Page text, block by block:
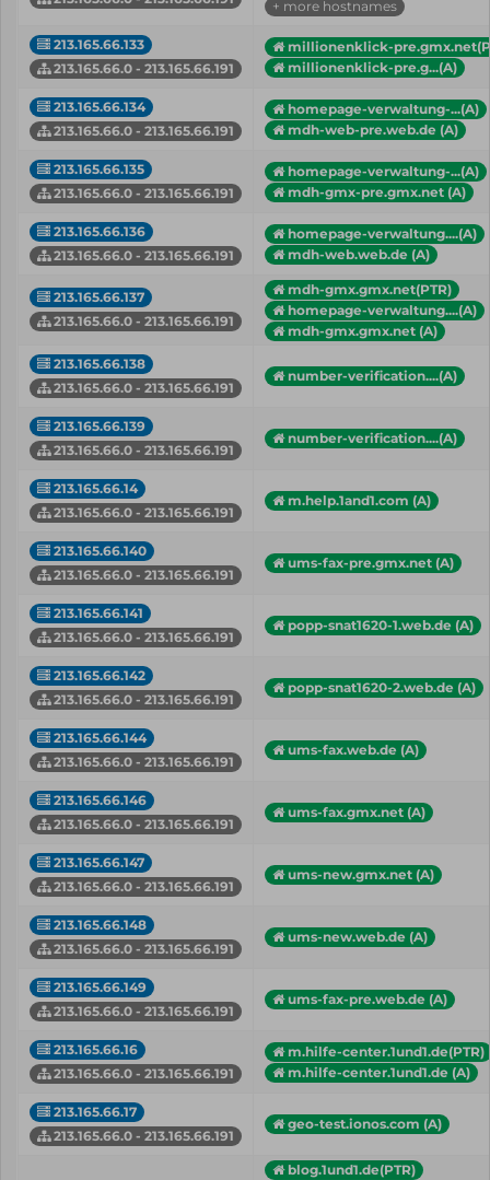
+ more hostnames
213.165.66.133
213.165.66.0 - 213.165.66.191
millionenklick-
millionenklick-pre.g...(A)
213.165.66.134
213.165.66.0 - 213.165.66.191
homepage-verwaltung-...(A)
mdh-web-pre.web.de (A)
213.165.66.135
213.165.66.0 - 213.165.66.191
homepage-verwaltung-...(A)
mdh-gmx-pre.gmx.net (A)
213.165.66.136
213.165.66.0 - 213.165.66.191
homepage-verwaltung....(A)
mdh-web.web.de (A)
213.165.66.137
213.165.66.0 - 213.165.66.191
mdh-gmx.gmx.net(PTR)
homepage-verwaltung....(A)
mdh-gmx.gmx.net (A)
213.165.66.138
213.165.66.0 - 213.165.66.191
number-verification....(A)
213.165.66.139
213.165.66.0 - 213.165.66.191
number-verification....(A)
213.165.66.14
213.165.66.0 - 213.165.66.191
m.help.1and1.com (A)
213.165.66.140
213.165.66.0 - 213.165.66.191
ums-fax-pre.gmx.net (A)
213.165.66.141
213.165.66.0 - 213.165.66.191
popp-snat1620-1.web.de (A)
213.165.66.142
213.165.66.0 - 213.165.66.191
popp-snat1620-2.web.de (A)
213.165.66.144
213.165.66.0 - 213.165.66.191
ums-fax.web.de (A)
213.165.66.146
213.165.66.0 - 213.165.66.191
ums-fax.gmx.net (A)
213.165.66.147
213.165.66.0 - 213.165.66.191
ums-new.gmx.net (A)
213.165.66.148
213.165.66.0 - 213.165.66.191
ums-new.web.de (A)
213.165.66.149
213.165.66.0 - 213.165.66.191
ums-fax-pre.web.de (A)
213.165.66.16
213.165.66.0 - 213.165.66.191
m.hilfe-center.1und1.de(PTR)
m.hilfe-center.1und1.de (A)
213.165.66.17
213.165.66.0 - 213.165.66.191
geo-test.ionos.com (A)
blog.1und1.de(PTR)